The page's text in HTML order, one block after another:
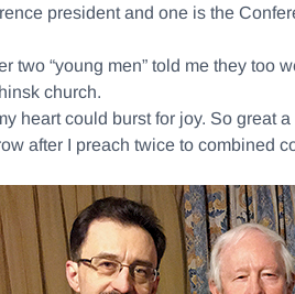
president and one is the
two “young men” told me they too
church.
heart could burst for joy. So great
after I preach twice to combined